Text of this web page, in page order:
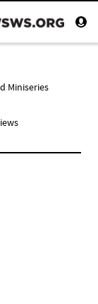
Miniseries